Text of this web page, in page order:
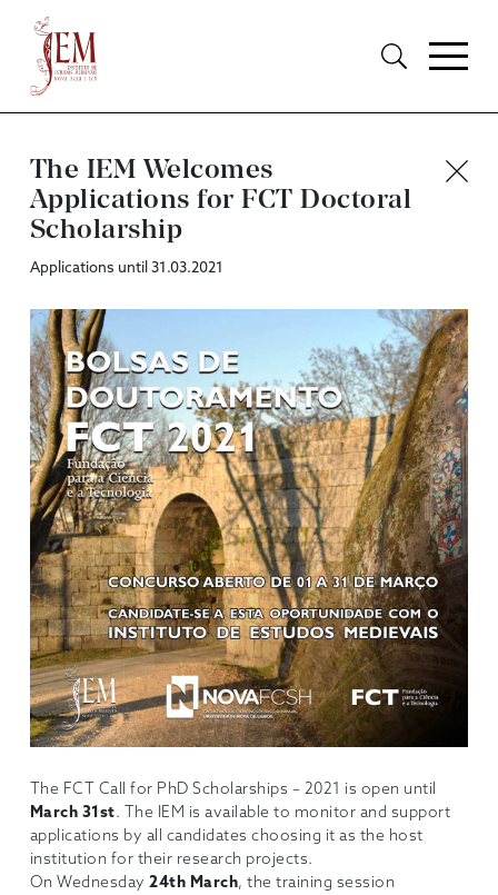
The IEM Welcomes
Applications for FCT Doctoral
Scholarship
Applications until 31.03.2021
The FCT Call for PhD Scholarships – 2021 is open until
March 31st. The IEM is available to monitor and support
applications by all candidates choosing it as the host
institution for their research projects.
On Wednesday24th March, the training session